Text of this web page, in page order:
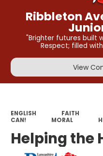
Ribbleton
"Brighter futures built
Respect; filled
View
ENGLISH FAITH
CAN!
MORAL
Helping the